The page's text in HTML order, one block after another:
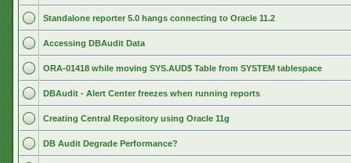
Standalone reporter 5.0 hangs connecting to Oracle 11.2
Accessing DBAudit Data
ORA-01418 while moving SYS.AUD$ Table from SYSTEM tablespace
DBAudit - Alert Center freezes when running reports
Creating Central Repository using Oracle 11g
DB Audit Degrade Performance?